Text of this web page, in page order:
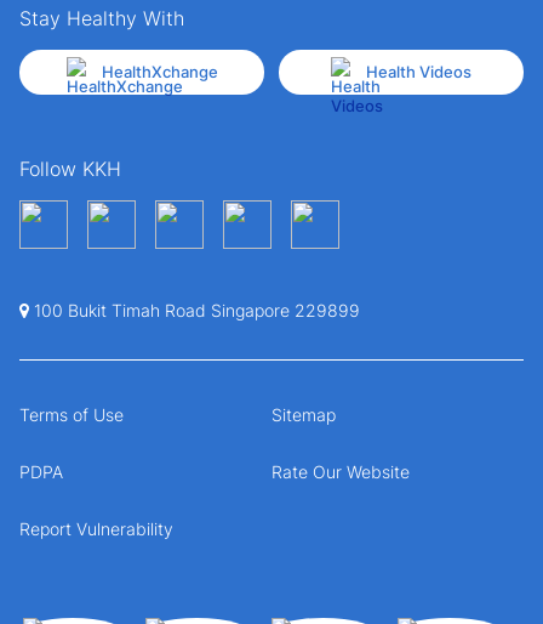
Stay Healthy With
HealthXchange Health Videos
Follow KKH
100 Bukit Timah Road Singapore 229899
Terms of Use Sitemap
PDPA Rate Our Website
Report Vulnerability